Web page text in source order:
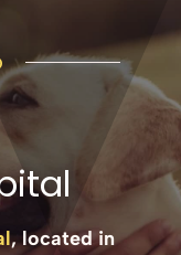
, located in